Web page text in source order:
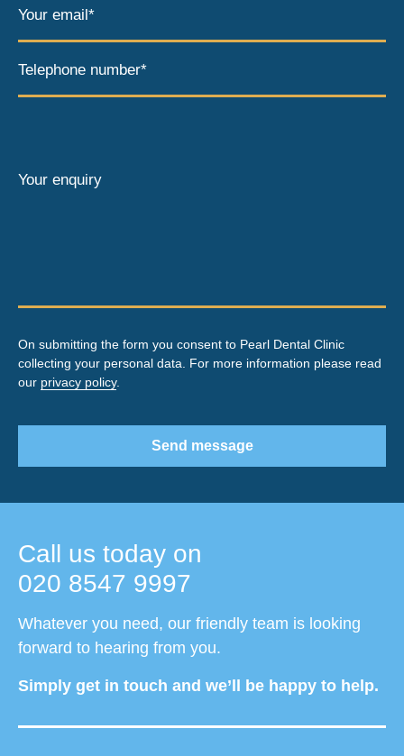
Call us today on
020 8547 9997
Whatever you need, our friendly team is looking
forward to hearing from you.
Simply get in touch and we’ll be happy to help.
Your email*
Telephone number*
Your enquiry
On submitting the form you consent to Pearl Dental Clinic
collecting your personal data. For more information please read
our privacy policy.
Send message